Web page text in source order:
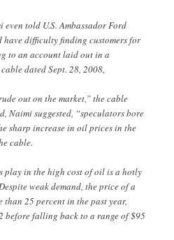
told U.S. Ambassador Ford
difficulty finding customers for
to an account laid out in a
dated Sept. 28, 2008,
out on the market,” the cable
Naimi suggested, “speculators bore
sharp increase in oil prices in the
cable.
play in the high cost of oil is a hotly
weak demand, the price of a
25 percent in the past year,
before falling back to a range of $95